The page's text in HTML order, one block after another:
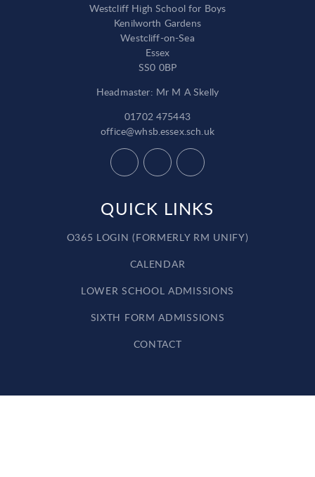
Westcliff High School for Boys
Kenilworth Gardens
Westcliff-on-Sea
Essex
SS0 0BP
Headmaster: Mr M A Skelly
01702 475443
office@whsb.essex.sch.uk
QUICK LINKS
O365 LOGIN (FORMERLY RM UNIFY)
CALENDAR
LOWER SCHOOL ADMISSIONS
SIXTH FORM ADMISSIONS
CONTACT